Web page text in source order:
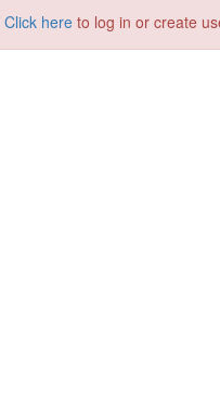
Click here to log in or create